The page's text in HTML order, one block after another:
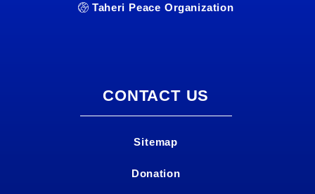
Taheri Peace Organization
CONTACT US
Sitemap
Donation